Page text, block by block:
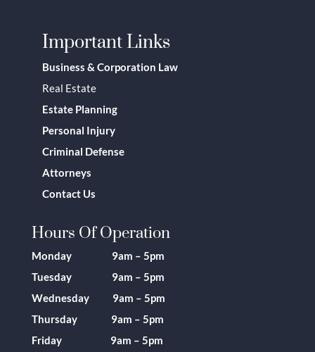
Important Links
Business & Corporation Law
Real Estate
Estate Planning
Personal Injury
Criminal Defense
Attorneys
Contact Us
Hours Of Operation
Monday 9am – 5pm
Tuesday 9am – 5pm
Wednesday 9am – 5pm
Thursday 9am – 5pm
Friday 9am – 5pm